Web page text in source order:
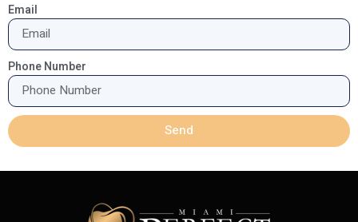
Email
Phone Number
Send